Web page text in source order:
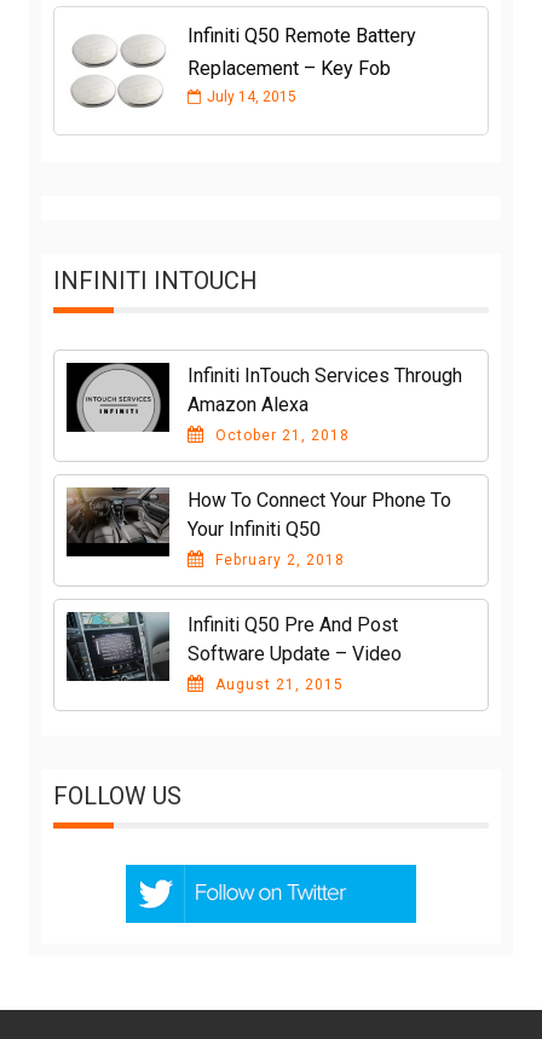
Infiniti Q50 Remote Battery
Replacement – Key Fob
July 14, 2015
INFINITI INTOUCH
Infiniti InTouch Services Through
Amazon Alexa
October 21, 2018
How To Connect Your Phone To
Your Infiniti Q50
February 2, 2018
Infiniti Q50 Pre And Post
Software Update – Video
August 21, 2015
FOLLOW US